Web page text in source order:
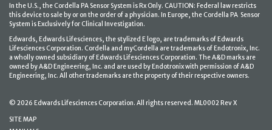
In the U.S., the Cordella PA Sensor System is Rx Only. CAUTION: Federal law restricts
this device to sale by or on the order of a physician. In Europe, the Cordella PA Sensor
System is Exclusively for Clinical Investigation.
Edwards, Edwards Lifesciences, the stylized E logo, are trademarks of Edwards
Lifesciences Corporation. Cordella and myCordella are trademarks of Endotronix, Inc.
a wholly owned subsidiary of Edwards Lifesciences Corporation. The A&D marks are
owned by A&D Engineering, Inc. and are used by Endotronix with permission of A&D
Engineering, Inc. All other trademarks are the property of their respective owners.
© 2026 Edwards Lifesciences Corporation. All rights reserved. ML0002 Rev X
SITE MAP